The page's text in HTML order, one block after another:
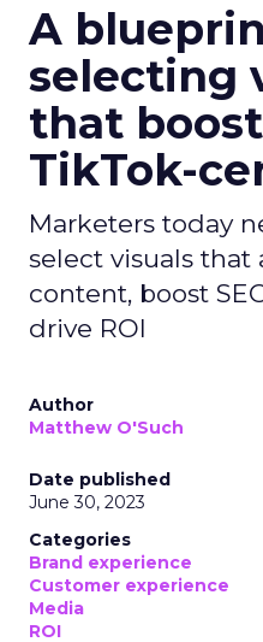
A
selecting
that boost
TikTok-
Marketers today
select visuals
content, boost
drive ROI
Author
Matthew O'Such
Date published
June 30, 2023
Categories
Brand experience
Customer experience
Media
ROI